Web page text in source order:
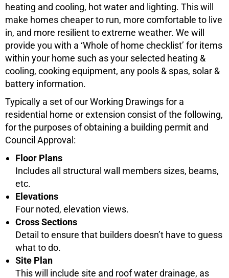
heating and cooling, hot water and lighting. This will
make homes cheaper to run, more comfortable to live
in, and more resilient to extreme weather. We will
provide you with a ‘Whole of home checklist’ for items
within your home such as your selected heating &
cooling, cooking equipment, any pools & spas, solar &
battery information.
Typically a set of our Working Drawings for a
residential home or extension consist of the following,
for the purposes of obtaining a building permit and
Council Approval:
Floor Plans
Includes all structural wall members sizes, beams,
etc.
Elevations
Four noted, elevation views.
Cross Sections
Detail to ensure that builders doesn’t have to guess
what to do.
Site Plan
This will include site and roof water drainage, as